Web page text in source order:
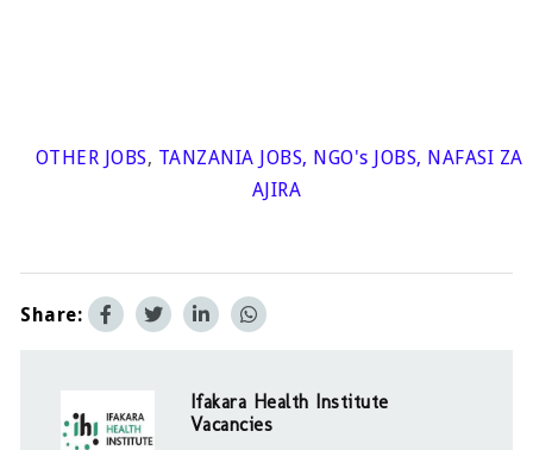
OTHER JOBS, TANZANIA JOBS, NGO's JOBS, NAFASI ZA
AJIRA
Share:
Ifakara Health Institute
Vacancies